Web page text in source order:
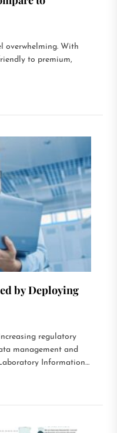
overwhelming. With
to premium,
by Deploying
regulatory
management and
Information